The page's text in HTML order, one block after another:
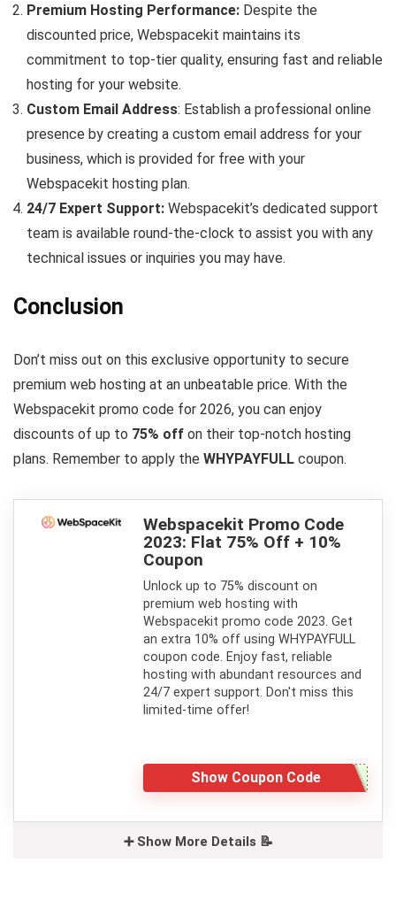
Premium Hosting Performance: Despite the
discounted price, Webspacekit maintains its
commitment to top-tier quality, ensuring fast and reliable
hosting for your website.
Custom Email Address: Establish a professional online
presence by creating a custom email address for your
business, which is provided for free with your
Webspacekit hosting plan.
24/7 Expert Support: Webspacekit’s dedicated support
team is available round-the-clock to assist you with any
technical issues or inquiries you may have.
Conclusion
Don’t miss out on this exclusive opportunity to secure
premium web hosting at an unbeatable price. With the
Webspacekit promo code for 2026, you can enjoy
discounts of up to 75% off on their top-notch hosting
plans. Remember to apply the WHYPAYFULL coupon.
Webspacekit Promo Code
2023: Flat 75% Off + 10%
Coupon
Unlock up to 75% discount on
premium web hosting with
Webspacekit promo code 2023. Get
an extra 10% off using WHYPAYFULL
coupon code. Enjoy fast, reliable
hosting with abundant resources and
24/7 expert support. Don't miss this
limited-time offer!
Show Coupon Code
➕ Show More Details 📝